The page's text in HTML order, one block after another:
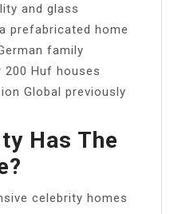
and glass
prefabricated home
family
200 Huf houses
Global previously
Has The
celebrity homes